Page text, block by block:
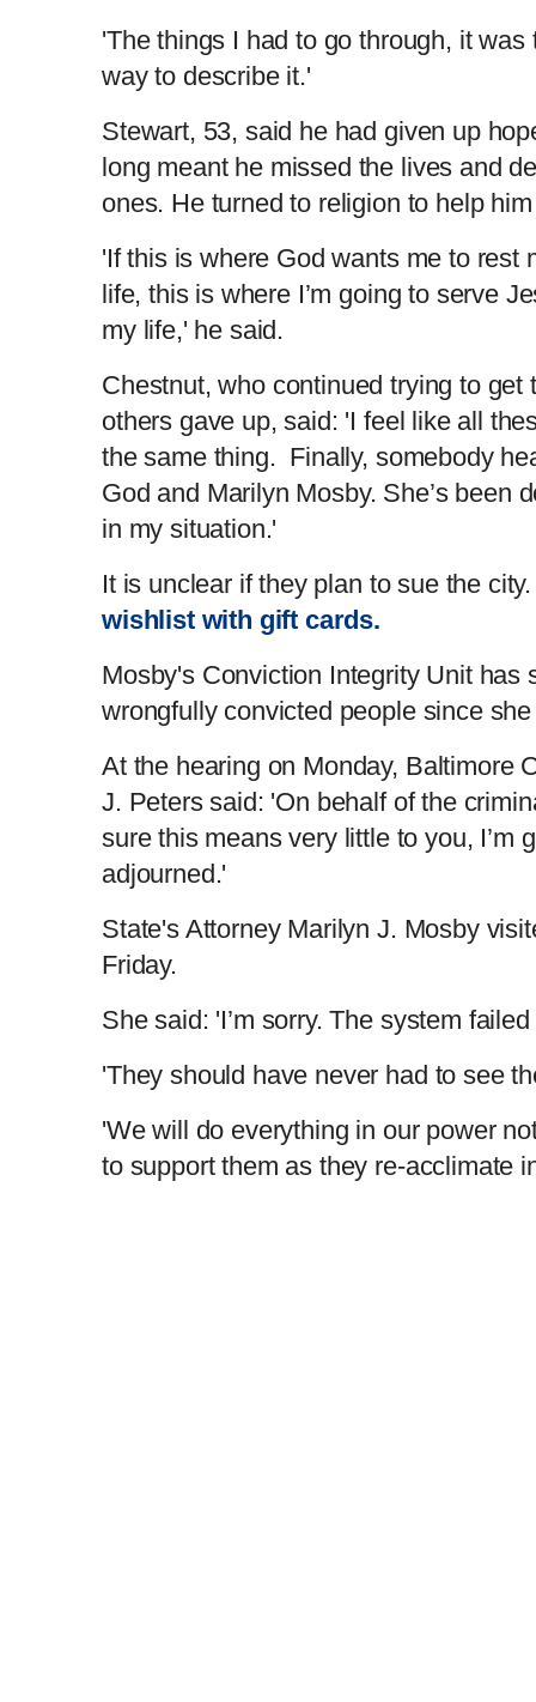
'The things I had to go through, it was
way to describe it.'
Stewart, 53, said he had given up
long meant he missed the lives and
ones. He turned to religion to help
'If this is where God wants me to rest
life, this is where I’m going to serve
my life,' he said.
Chestnut, who continued trying to get
others gave up, said: 'I feel like all
the same thing. Finally, somebody
God and Marilyn Mosby. She’s been
in my situation.'
It is unclear if they plan to sue the
wishlist with gift cards.
Mosby's Conviction Integrity Unit has
wrongfully convicted people since
At the hearing on Monday, Baltimore
J. Peters said: 'On behalf of the
sure this means very little to you, I’m
adjourned.'
State's Attorney Marilyn J. Mosby
Friday.
She said: 'I’m sorry. The system
'They should have never had to see
'We will do everything in our power
to support them as they re-acclimate